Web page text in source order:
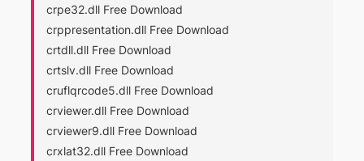
crpe32.dll Free Download
crppresentation.dll Free Download
crtdll.dll Free Download
crtslv.dll Free Download
cruflqrcode5.dll Free Download
crviewer.dll Free Download
crviewer9.dll Free Download
crxlat32.dll Free Download